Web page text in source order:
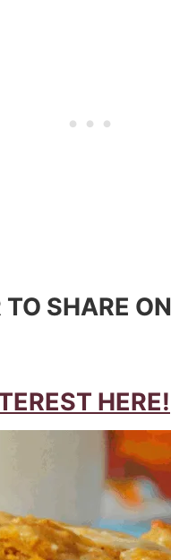
SHARE ON
HERE!